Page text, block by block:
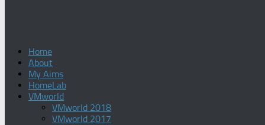
Home
About
My Aims
HomeLab
VMworld
VMworld 2018
VMworld 2017